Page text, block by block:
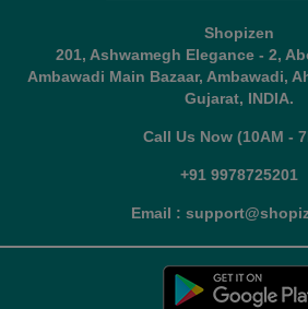
Shopizen
201, Ashwamegh Elegance - 2,
Ambawadi Main Bazaar, Ambawadi,
Gujarat, INDIA.
Call Us Now (10AM -
+91 9978725201
Email :